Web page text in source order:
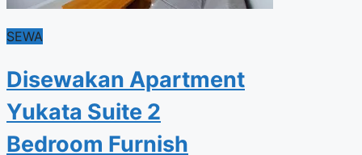
SEWA
Disewakan Apartment
Yukata Suite 2
Bedroom Furnish